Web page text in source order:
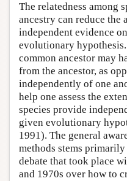
The relatedness among
ancestry can reduce the
independent evidence
evolutionary
common ancestor may
from the ancestor, as
independently of one
help one assess the
species provide
given evolutionary
1991). The general
methods stems
debate that took place
and 1970s over how to